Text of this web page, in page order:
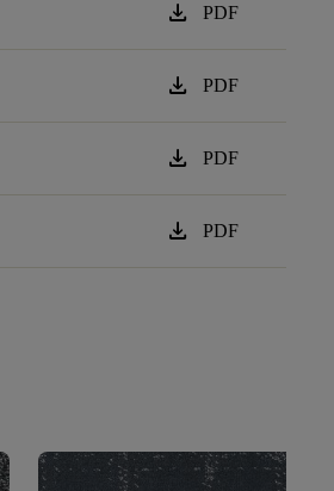
download PDF
download PDF
download PDF
download PDF